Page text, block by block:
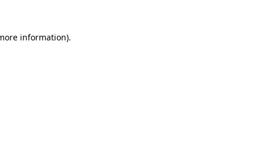
information).